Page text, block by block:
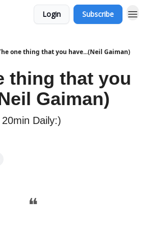
Login Subscribe
one thing that you have...(Neil Gaiman)
thing that you
Gaiman)
Daily:)
❝